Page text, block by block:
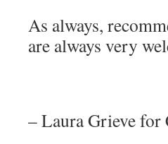
As always,
are always very
– Laura Grieve